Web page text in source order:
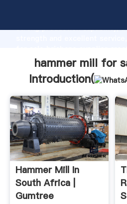
strong production capability,
values to all of customers.
hammer mill for
Introduction(
Hammer Mill In
South Africa |
Gumtree